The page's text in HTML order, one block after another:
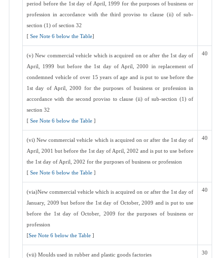
period before the 1st day of April, 1999 for the purposes of business or
profession in accordance with the third proviso to clause (ii) of sub-
section (1) of section 32
[ See Note 6 below the Table]
(v) New commercial vehicle which is acquired on or after the 1st day of
April, 1999 but before the 1st day of April, 2000 in replacement of
condemned vehicle of over 15 years of age and is put to use before the
1st day of April, 2000 for the purposes of business or profession in
accordance with the second proviso to clause (ii) of sub-section (1) of
section 32
[ See Note 6 below the Table ]
40
(vi) New commercial vehicle which is acquired on or after the 1st day of
April, 2001 but before the 1st day of April, 2002 and is put to use before
the 1st day of April, 2002 for the purposes of business or profession
[ See Note 6 below the Table ]
40
(via)New commercial vehicle which is acquired on or after the 1st day of
January, 2009 but before the 1st day of October, 2009 and is put to use
before the 1st day of October, 2009 for the purposes of business or
profession
[See Note 6 below the Table ]
40
(vii) Moulds used in rubber and plastic goods factories 30